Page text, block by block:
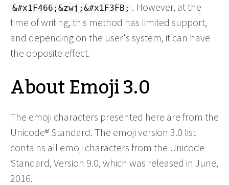
&#x1F466;&zwj;&#x1F3FB; . However, at the
time of writing, this method has limited support,
and depending on the user's system, it can have
the opposite effect.
About Emoji 3.0
The emoji characters presented here are from the
Unicode® Standard. The emoji version 3.0 list
contains all emoji characters from the Unicode
Standard, Version 9.0, which was released in June,
2016.